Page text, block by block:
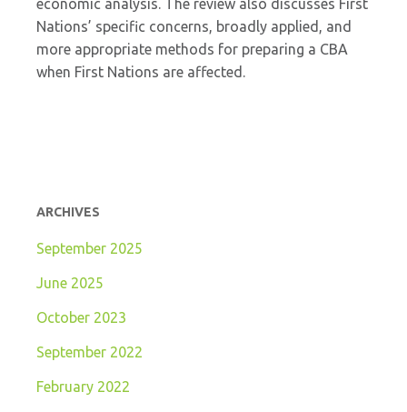
economic analysis. The review also discusses First
Nations’ specific concerns, broadly applied, and
more appropriate methods for preparing a CBA
when First Nations are affected.
ARCHIVES
September 2025
June 2025
October 2023
September 2022
February 2022